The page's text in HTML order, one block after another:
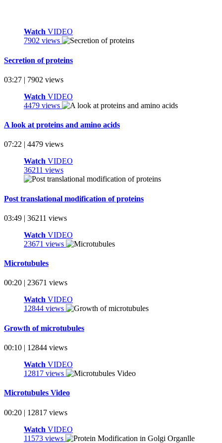
Watch VIDEO
7902 views
Secretion of proteins
03:27 | 7902 views
Watch VIDEO
4479 views
A look at proteins and amino acids
07:22 | 4479 views
Watch VIDEO
36211 views
Post translational modification of proteins
03:49 | 36211 views
Watch VIDEO
23671 views
Microtubules
00:20 | 23671 views
Watch VIDEO
12844 views
Growth of microtubules
00:10 | 12844 views
Watch VIDEO
12817 views
Microtubules Video
00:20 | 12817 views
Watch VIDEO
11573 views